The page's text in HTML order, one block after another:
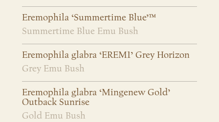
Eremophila ‘Summertime Blue’™
Summertime Blue Emu Bush
Eremophila glabra ‘EREM1’ Grey Horizon
Grey Emu Bush
Eremophila glabra ‘Mingenew Gold’
Outback Sunrise
Gold Emu Bush